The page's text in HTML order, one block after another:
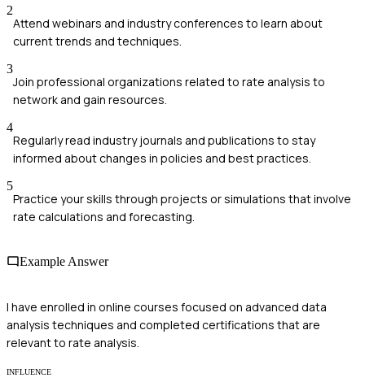
2
Attend webinars and industry conferences to learn about
current trends and techniques.
3
Join professional organizations related to rate analysis to
network and gain resources.
4
Regularly read industry journals and publications to stay
informed about changes in policies and best practices.
5
Practice your skills through projects or simulations that involve
rate calculations and forecasting.
Example Answer
I have enrolled in online courses focused on advanced data
analysis techniques and completed certifications that are
relevant to rate analysis.
INFLUENCE